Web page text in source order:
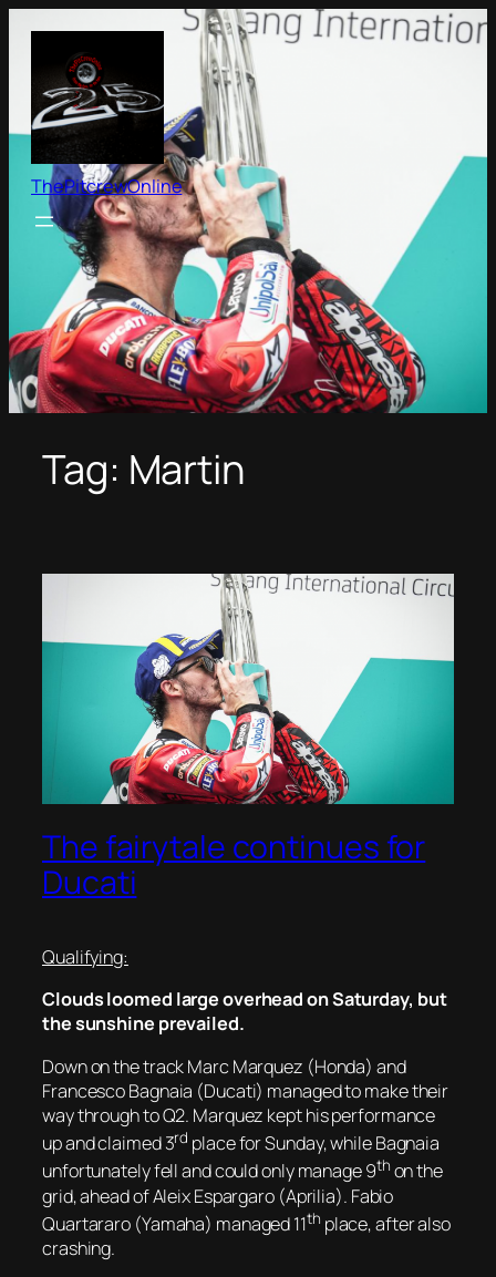
content
ThePitcrewOnline
Tag: Martin
The fairytale continues for
Ducati
Qualifying:
Clouds loomed large overhead on Saturday, but
the sunshine prevailed.
Down on the track Marc Marquez (Honda) and
Francesco Bagnaia (Ducati) managed to make their
way through to Q2. Marquez kept his performance
up and claimed 3rd place for Sunday, while Bagnaia
unfortunately fell and could only manage 9th on the
grid, ahead of Aleix Espargaro (Aprilia). Fabio
Quartararo (Yamaha) managed 11th place, after also
crashing.